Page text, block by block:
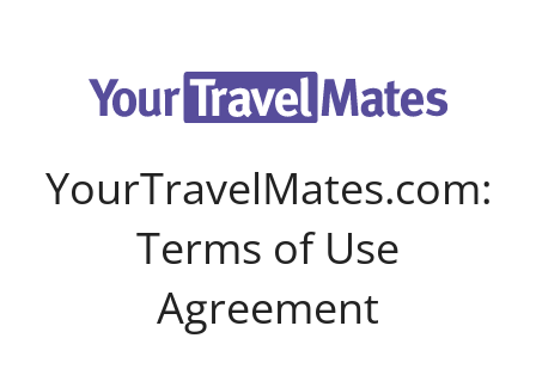
YourTravelMates.com:
Terms of Use
Agreement